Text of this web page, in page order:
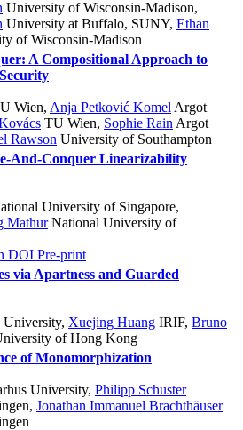
University of Wisconsin-Madison,
University at Buffalo, SUNY, Ethan
of Wisconsin-Madison
A Compositional Approach to
Wien, Anja Petković Komel Argot
TU Wien, Sophie Rain Argot
Rawson University of Southampton
And-Conquer Linearizability
University of Singapore,
MathurNational University of
DOI Pre-print
via Apartness and Guarded
University, Xuejing Huang IRIF, Bruno
of Hong Kong
of Monomorphization
University, Philipp Schuster
, Jonathan Immanuel Brachthäuser